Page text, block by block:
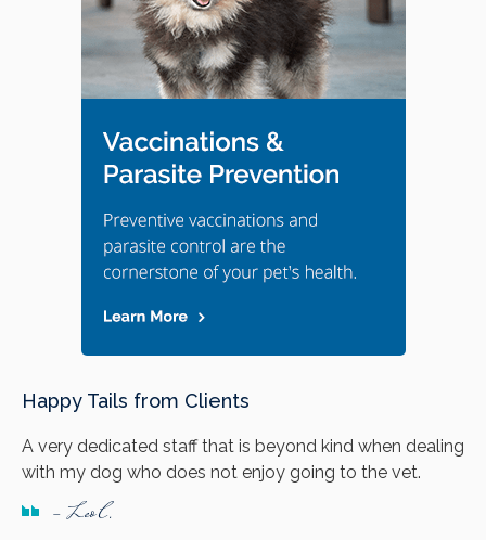
Happy Tails from Clients
A very dedicated staff that is beyond kind when dealing
with my dog who does not enjoy going to the vet.
- Leo C.